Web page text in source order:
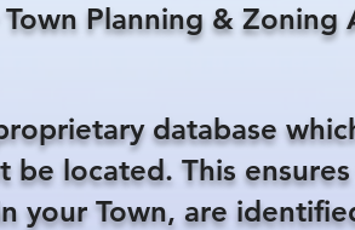
Planning & Zoning
database
be located. This
your Town, are